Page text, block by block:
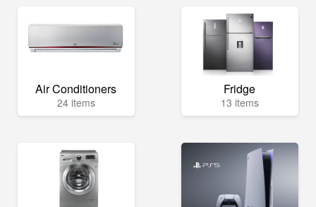
Air Conditioners
24 items
Fridge
13 items